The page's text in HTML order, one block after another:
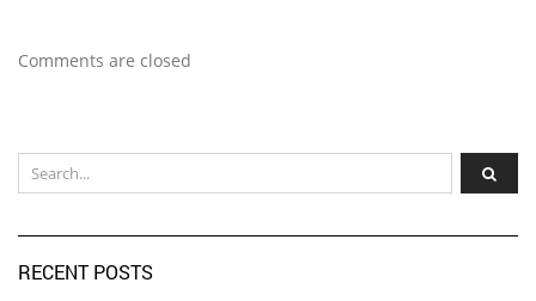
Comments are closed
RECENT POSTS